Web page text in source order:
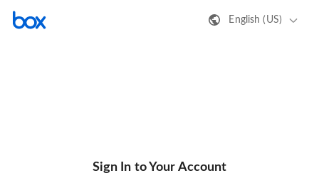
English (US)
Sign In to Your Account